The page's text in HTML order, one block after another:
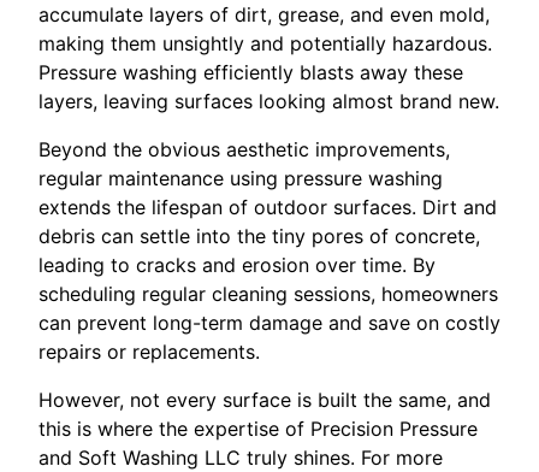
accumulate layers of dirt, grease, and even mold,
making them unsightly and potentially hazardous.
Pressure washing efficiently blasts away these
layers, leaving surfaces looking almost brand new.
Beyond the obvious aesthetic improvements,
regular maintenance using pressure washing
extends the lifespan of outdoor surfaces. Dirt and
debris can settle into the tiny pores of concrete,
leading to cracks and erosion over time. By
scheduling regular cleaning sessions, homeowners
can prevent long-term damage and save on costly
repairs or replacements.
However, not every surface is built the same, and
this is where the expertise of Precision Pressure
and Soft Washing LLC truly shines. For more